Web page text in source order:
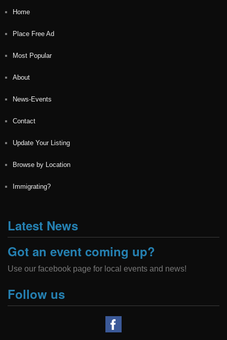
Home
Place Free Ad
Most Popular
About
News-Events
Contact
Update Your Listing
Browse by Location
Immigrating?
Latest News
Got an event coming up?
Use our facebook page for local events and news!
Follow us